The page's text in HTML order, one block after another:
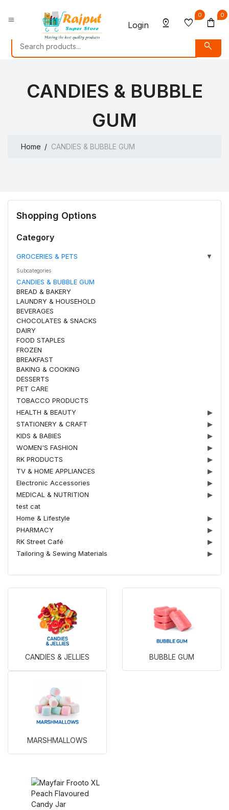
menu
Login pin_drop favorite
0
shopping_bag
0
search
CANDIES & BUBBLE
GUM
Home CANDIES & BUBBLE GUM
Shopping Options
Category
GROCERIES & PETS ▼
Subcategories
CANDIES & BUBBLE GUM
BREAD & BAKERY
LAUNDRY & HOUSEHOLD
BEVERAGES
CHOCOLATES & SNACKS
DAIRY
FOOD STAPLES
FROZEN
BREAKFAST
BAKING & COOKING
DESSERTS
PET CARE
TOBACCO PRODUCTS
HEALTH & BEAUTY
▶
STATIONERY & CRAFT
▶
KIDS & BABIES
▶
WOMEN'S FASHION
▶
RK PRODUCTS
▶
TV & HOME APPLIANCES
▶
Electronic Accessories
▶
MEDICAL & NUTRITION
▶
test cat
Home & Lifestyle
▶
PHARMACY
▶
RK Street Café
▶
Tailoring & Sewing Materials
▶
CANDIES & JELLIES BUBBLE GUM
MARSHMALLOWS